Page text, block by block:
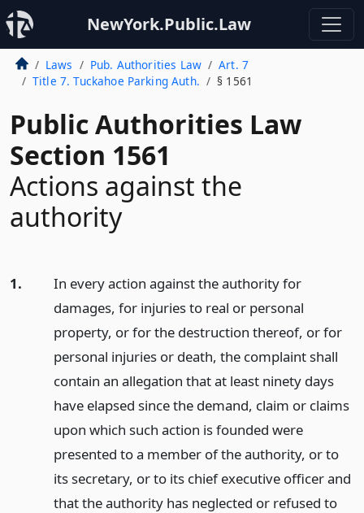
NewYork.Public.Law
Laws Pub. Authorities Law
Art. 7
Title 7. Tuckahoe Parking Auth.
§ 1561
Public Authorities Law
Section 1561
Actions against the
authority
1.
In every action against the authority for
damages, for injuries to real or personal
property, or for the destruction thereof, or for
personal injuries or death, the complaint shall
contain an allegation that at least ninety days
have elapsed since the demand, claim or claims
upon which such action is founded were
presented to a member of the authority, or to
its secretary, or to its chief executive officer and
that the authority has neglected or refused to